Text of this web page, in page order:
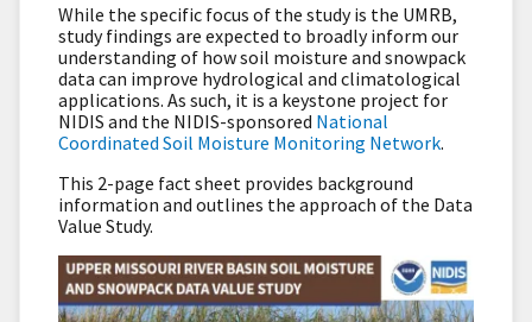
While the specific focus of the study is the UMRB,
study findings are expected to broadly inform our
understanding of how soil moisture and snowpack
data can improve hydrological and climatological
applications. As such, it is a keystone project for
NIDIS and the NIDIS-sponsored National
Coordinated Soil Moisture Monitoring Network.
This 2-page fact sheet provides background
information and outlines the approach of the Data
Value Study.